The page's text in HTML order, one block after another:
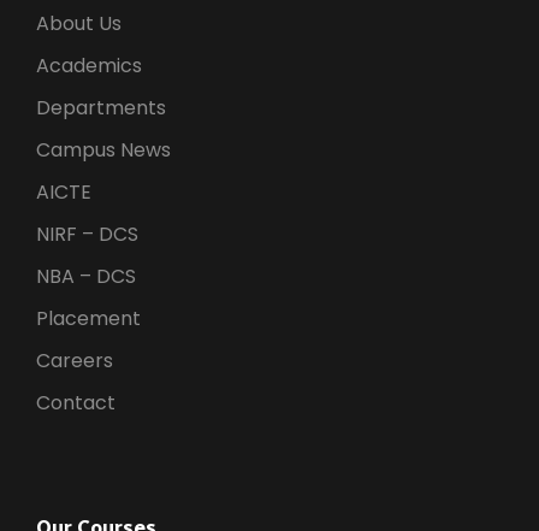
About Us
Academics
Departments
Campus News
AICTE
NIRF – DCS
NBA – DCS
Placement
Careers
Contact